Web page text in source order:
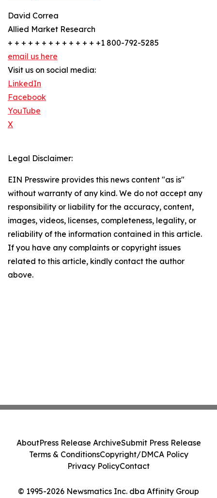
David Correa
Allied Market Research
+ + + + + + + + + + + + + +1 800-792-5285
email us here
Visit us on social media:
LinkedIn
Facebook
YouTube
X
Legal Disclaimer:
EIN Presswire provides this news content "as is"
without warranty of any kind. We do not accept any
responsibility or liability for the accuracy, content,
images, videos, licenses, completeness, legality, or
reliability of the information contained in this article.
If you have any complaints or copyright issues
related to this article, kindly contact the author
above.
© 1995-2026 Newsmatics Inc. dba Affinity Group
AboutPress Release ArchiveSubmit Press Release
Terms & ConditionsCopyright/DMCA Policy
Privacy PolicyContact